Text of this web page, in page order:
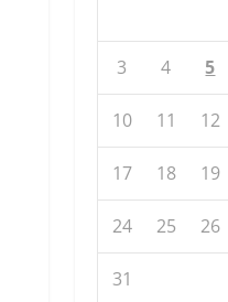
3 4 5
10 11 12
17 18 19
24 25 26
31